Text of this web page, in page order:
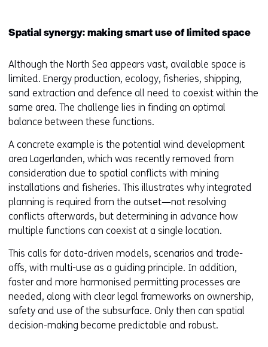
Spatial synergy: making smart use of limited space
Although the North Sea appears vast, available space is
limited. Energy production, ecology, fisheries, shipping,
sand extraction and defence all need to coexist within the
same area. The challenge lies in finding an optimal
balance between these functions.
A concrete example is the potential wind development
area Lagerlanden, which was recently removed from
consideration due to spatial conflicts with mining
installations and fisheries. This illustrates why integrated
planning is required from the outset—not resolving
conflicts afterwards, but determining in advance how
multiple functions can coexist at a single location.
This calls for data-driven models, scenarios and trade-
offs, with multi-use as a guiding principle. In addition,
faster and more harmonised permitting processes are
needed, along with clear legal frameworks on ownership,
safety and use of the subsurface. Only then can spatial
decision-making become predictable and robust.